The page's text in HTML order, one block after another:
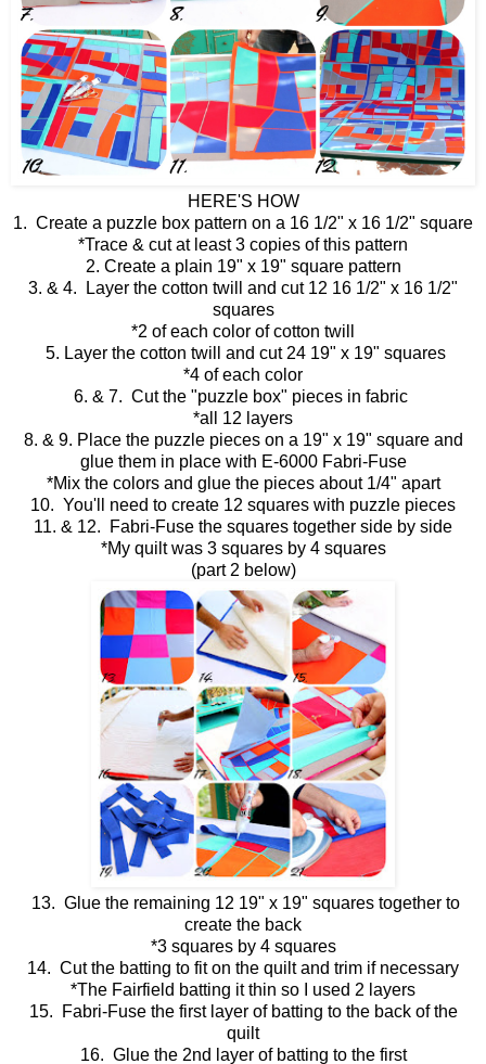
HERE'S HOW
1. Create a puzzle box pattern on a 16 1/2" x 16 1/2" square
*Trace & cut at least 3 copies of this pattern
2. Create a plain 19" x 19" square pattern
3. & 4. Layer the cotton twill and cut 12 16 1/2" x 16 1/2"
squares
*2 of each color of cotton twill
5. Layer the cotton twill and cut 24 19" x 19" squares
*4 of each color
6. & 7. Cut the "puzzle box" pieces in fabric
*all 12 layers
8. & 9. Place the puzzle pieces on a 19" x 19" square and
glue them in place with E-6000 Fabri-Fuse
*Mix the colors and glue the pieces about 1/4" apart
10. You'll need to create 12 squares with puzzle pieces
11. & 12. Fabri-Fuse the squares together side by side
*My quilt was 3 squares by 4 squares
(part 2 below)
13. Glue the remaining 12 19" x 19" squares together to
create the back
*3 squares by 4 squares
14. Cut the batting to fit on the quilt and trim if necessary
*The Fairfield batting it thin so I used 2 layers
15. Fabri-Fuse the first layer of batting to the back of the
quilt
16. Glue the 2nd layer of batting to the first